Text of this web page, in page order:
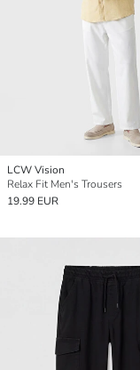
LCW Vision
Relax Fit Men's Trousers
19.99 EUR